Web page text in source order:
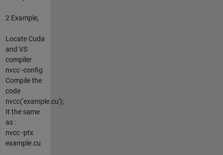
2 Example,
Locate Cuda
and VS
compiler
nvcc -config
Compile the
code
nvcc('example.cu');
It the same
as :
nvcc -ptx
example.cu